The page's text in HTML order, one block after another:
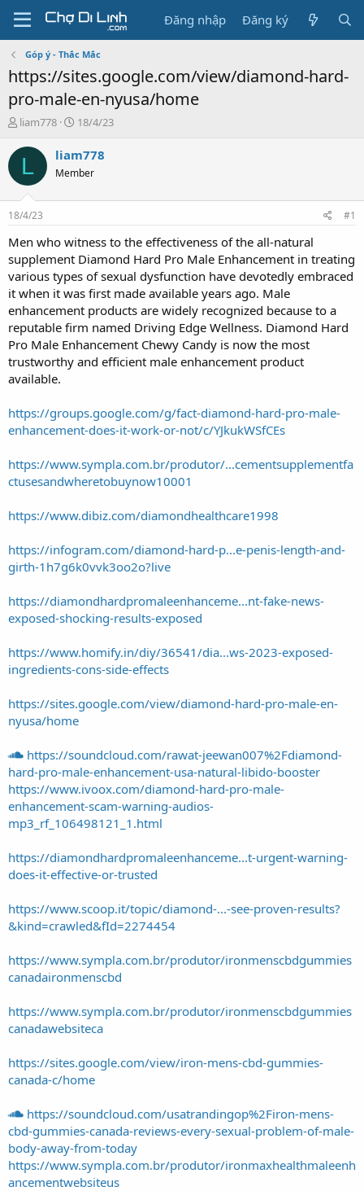
Đăng nhập Đăng ký
Góp ý - Thắc Mắc
https://sites.google.com/view/diamond-hard-
pro-male-en-nyusa/home
T
r
a
s
t
a
t
e
r
liam778
N
à
y
g
18/4/23
L liam778
Member
18/4/23 #1
Men who witness to the effectiveness of the all-natural
supplement Diamond Hard Pro Male Enhancement in treating
various types of sexual dysfunction have devotedly embraced
it when it was first made available years ago. Male
enhancement products are widely recognized because to a
reputable firm named Driving Edge Wellness. Diamond Hard
Pro Male Enhancement Chewy Candy is now the most
trustworthy and efficient male enhancement product
available.
https://groups.google.com/g/fact-diamond-hard-pro-male-
enhancement-does-it-work-or-not/c/YJkukWSfCEs
https://www.sympla.com.br/produtor/...cementsupplementfa
ctusesandwheretobuynow10001
https://www.dibiz.com/diamondhealthcare1998
https://infogram.com/diamond-hard-p...e-penis-length-and-
girth-1h7g6k0vvk3oo2o?live
https://diamondhardpromaleenhanceme...nt-fake-news-
exposed-shocking-results-exposed
https://www.homify.in/diy/36541/dia...ws-2023-exposed-
ingredients-cons-side-effects
https://sites.google.com/view/diamond-hard-pro-male-en-
nyusa/home
https://soundcloud.com/rawat-jeewan007%2Fdiamond-
hard-pro-male-enhancement-usa-natural-libido-booster
https://www.ivoox.com/diamond-hard-pro-male-
enhancement-scam-warning-audios-
mp3_rf_106498121_1.html
https://diamondhardpromaleenhanceme...t-urgent-warning-
does-it-effective-or-trusted
https://www.scoop.it/topic/diamond-...-see-proven-results?
&kind=crawled&fId=2274454
https://www.sympla.com.br/produtor/ironmenscbdgummies
canadaironmenscbd
https://www.sympla.com.br/produtor/ironmenscbdgummies
canadawebsiteca
https://sites.google.com/view/iron-mens-cbd-gummies-
canada-c/home
https://soundcloud.com/usatrandingop%2Firon-mens-
cbd-gummies-canada-reviews-every-sexual-problem-of-male-
body-away-from-today
https://www.sympla.com.br/produtor/ironmaxhealthmaleenh
ancementwebsiteus